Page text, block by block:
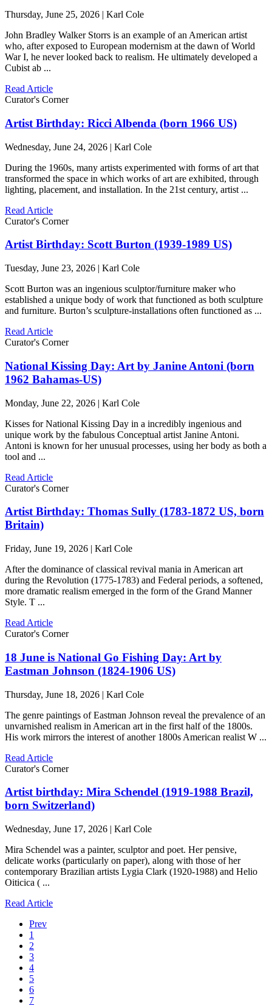
Thursday, June 25, 2026 | Karl Cole
John Bradley Walker Storrs is an example of an American artist
who, after exposed to European modernism at the dawn of World
War I, he never looked back to realism. He ultimately developed a
Cubist ab ...
Read Article
Curator's Corner
Artist Birthday: Ricci Albenda (born 1966 US)
Wednesday, June 24, 2026 | Karl Cole
During the 1960s, many artists experimented with forms of art that
transformed the space in which works of art are exhibited, through
lighting, placement, and installation. In the 21st century, artist ...
Read Article
Curator's Corner
Artist Birthday: Scott Burton (1939-1989 US)
Tuesday, June 23, 2026 | Karl Cole
Scott Burton was an ingenious sculptor/furniture maker who
established a unique body of work that functioned as both sculpture
and furniture. Burton’s sculpture-installations often functioned as ...
Read Article
Curator's Corner
National Kissing Day: Art by Janine Antoni (born
1962 Bahamas-US)
Monday, June 22, 2026 | Karl Cole
Kisses for National Kissing Day in a incredibly ingenious and
unique work by the fabulous Conceptual artist Janine Antoni.
Antoni is known for her unusual processes, using her body as both a
tool and ...
Read Article
Curator's Corner
Artist Birthday: Thomas Sully (1783-1872 US, born
Britain)
Friday, June 19, 2026 | Karl Cole
After the dominance of classical revival mania in American art
during the Revolution (1775-1783) and Federal periods, a softened,
more dramatic realism emerged in the form of the Grand Manner
Style. T ...
Read Article
Curator's Corner
18 June is National Go Fishing Day: Art by
Eastman Johnson (1824-1906 US)
Thursday, June 18, 2026 | Karl Cole
The genre paintings of Eastman Johnson reveal the prevalence of an
unvarnished realism in American art in the first half of the 1800s.
His work mirrors the interest of another 1800s American realist W ...
Read Article
Curator's Corner
Artist birthday: Mira Schendel (1919-1988 Brazil,
born Switzerland)
Wednesday, June 17, 2026 | Karl Cole
Mira Schendel was a painter, sculptor and poet. Her pensive,
delicate works (particularly on paper), along with those of her
contemporary Brazilian artists Lygia Clark (1920-1988) and Helio
Oiticica ( ...
Read Article
Prev
1
2
3
4
5
6
7